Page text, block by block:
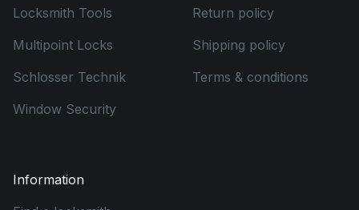
Locksmith Tools
Multipoint Locks
Schlosser Technik
Window Security
Return policy
Shipping policy
Terms & conditions
Information